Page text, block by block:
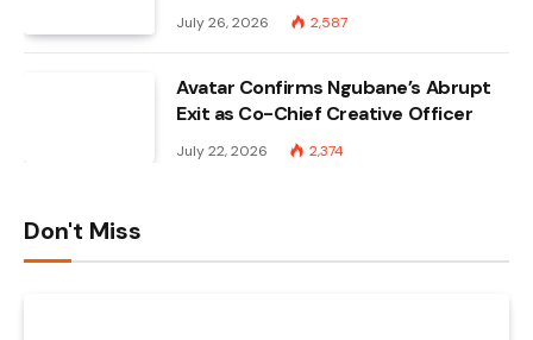
July 26, 2026 2,587
Avatar Confirms Ngubane’s Abrupt
Exit as Co-Chief Creative Officer
July 22, 2026 2,374
Don't Miss